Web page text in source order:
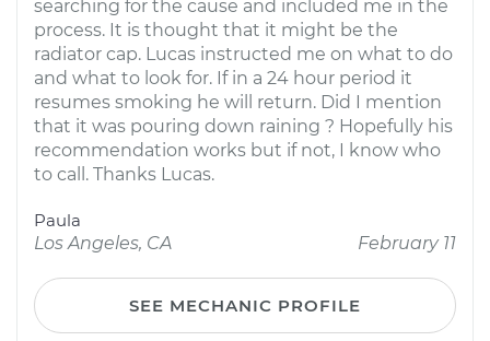
searching for the cause and included me in the
process. It is thought that it might be the
radiator cap. Lucas instructed me on what to do
and what to look for. If in a 24 hour period it
resumes smoking he will return. Did I mention
that it was pouring down raining ? Hopefully his
recommendation works but if not, I know who
to call. Thanks Lucas.
Paula
Los Angeles, CA
February 11
SEE MECHANIC PROFILE